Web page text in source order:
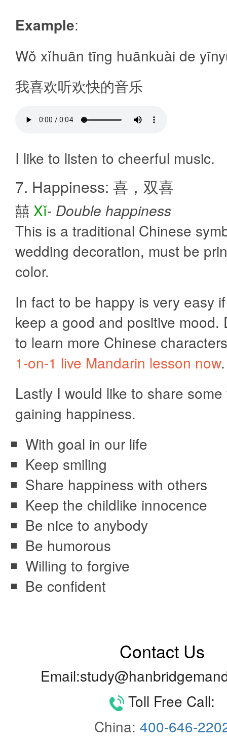
Example:
Wǒ xǐhuān tīng huānkuài de
我喜欢听欢快的音乐
I like to listen to cheerful music.
7. Happiness: 喜，双喜
囍 Xǐ- Double happiness
This is a traditional Chinese
wedding decoration, must be
color.
In fact to be happy is very easy
keep a good and positive mood.
to learn more Chinese
1-on-1 live Mandarin lesson now.
Lastly I would like to share
gaining happiness.
With goal in our life
Keep smiling
Share happiness with others
Keep the childlike innocence
Be nice to anybody
Be humorous
Willing to forgive
Be confident
Contact Us
Toll Free Call:
China: 400-646-